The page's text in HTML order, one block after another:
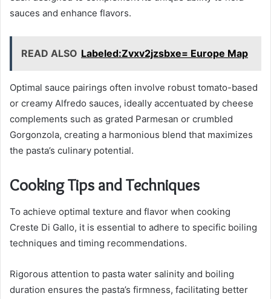
sauces and enhance flavors.
READ ALSO Labeled:Zvxv2jzsbxe= Europe Map
Optimal sauce pairings often involve robust tomato-based
or creamy Alfredo sauces, ideally accentuated by cheese
complements such as grated Parmesan or crumbled
Gorgonzola, creating a harmonious blend that maximizes
the pasta’s culinary potential.
Cooking Tips and Techniques
To achieve optimal texture and flavor when cooking
Creste Di Gallo, it is essential to adhere to specific boiling
techniques and timing recommendations.
Rigorous attention to pasta water salinity and boiling
duration ensures the pasta’s firmness, facilitating better